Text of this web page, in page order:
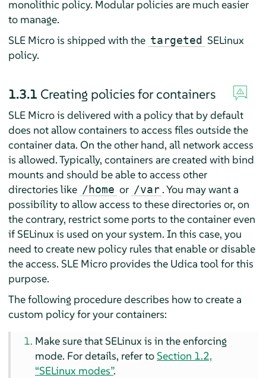
monolithic policy. Modular policies are much easier
to manage.
SLE Micro is shipped with the targeted SELinux
policy.
1.3.1 Creating policies for containers
SLE Microis delivered with a policy that by default
does not allow containers to access files outside the
container data. On the other hand, all network access
is allowed. Typically, containers are created with bind
mounts and should be able to access other
directories like /home or /var . You may want a
possibility to allow access to these directories or, on
the contrary, restrict some ports to the container even
if SELinux is used on your system. In this case, you
need to create new policy rules that enable or disable
the access. SLE Microprovides the Udica tool for this
purpose.
The following procedure describes how to create a
custom policy for your containers:
Make sure that SELinux is in the enforcing
mode. For details, refer toSection 1.2,
“SELinux modes”.